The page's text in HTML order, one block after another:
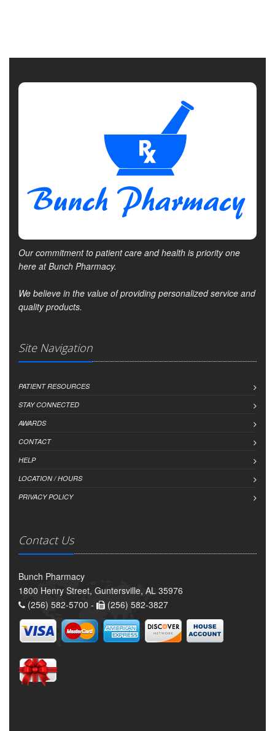
Our commitment to patient care and health is priority one
here at Bunch Pharmacy.
We believe in the value of providing personalized service and
quality products.
Site Navigation
PATIENT RESOURCES
STAY CONNECTED
AWARDS
CONTACT
HELP
LOCATION / HOURS
PRIVACY POLICY
Contact Us
Bunch Pharmacy
1800 Henry Street, Guntersville, AL 35976
(256) 582-5700 -
(256) 582-3827